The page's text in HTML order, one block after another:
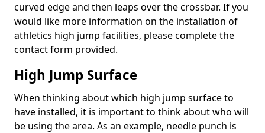
curved edge and then leaps over the crossbar. If you
would like more information on the installation of
athletics high jump facilities, please complete the
contact form provided.
High Jump Surface
When thinking about which high jump surface to
have installed, it is important to think about who will
be using the area. As an example, needle punch is